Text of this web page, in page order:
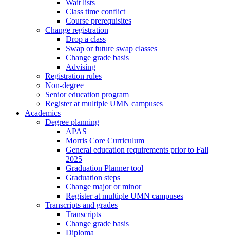
Wait lists
Class time conflict
Course prerequisites
Change registration
Drop a class
Swap or future swap classes
Change grade basis
Advising
Registration rules
Non-degree
Senior education program
Register at multiple UMN campuses
Academics
Degree planning
APAS
Morris Core Curriculum
General education requirements prior to Fall
2025
Graduation Planner tool
Graduation steps
Change major or minor
Register at multiple UMN campuses
Transcripts and grades
Transcripts
Change grade basis
Diploma